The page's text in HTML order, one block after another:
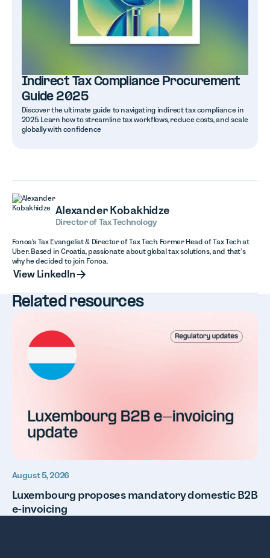
Indirect Tax Compliance Procurement
Guide 2025
Discover the ultimate guide to navigating indirect tax compliance in
2025. Learn how to streamline tax workflows, reduce costs, and scale
globally with confidence
Alexander Kobakhidze
Director of Tax Technology
Fonoa's Tax Evangelist & Director of Tax Tech. Former Head of Tax Tech at
Uber. Based in Croatia, passionate about global tax solutions, and that’s
why he decided to join Fonoa.
View LinkedIn
Related resources
August 5, 2026
Luxembourg proposes mandatory domestic B2B
e-invoicing